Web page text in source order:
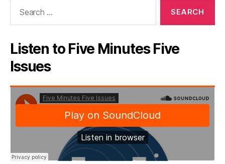
Listen to Five Minutes Five
Issues